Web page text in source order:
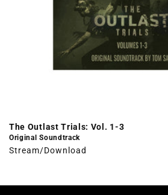
The Outlast Trials: Vol. 1-3
Original Soundtrack
Stream/Download